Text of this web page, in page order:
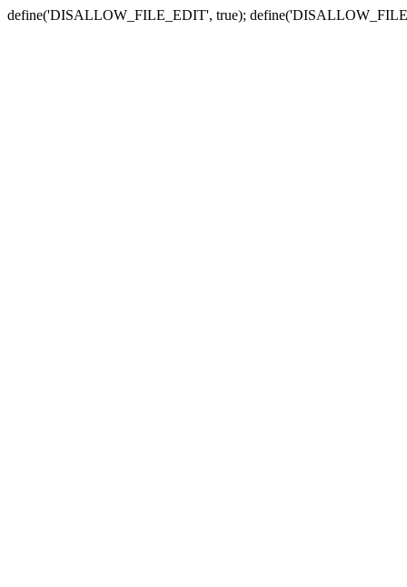
define('DISALLOW_FILE_EDIT', true);